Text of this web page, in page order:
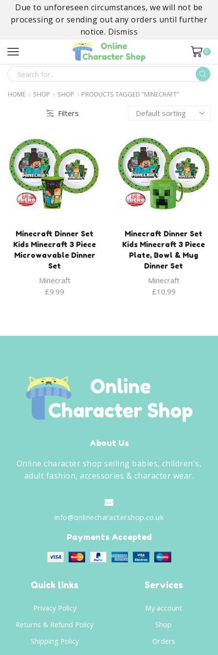
Due to unforeseen circumstances, we will not be
processing or sending out any orders until further
notice. Dismiss
0
SEARCH
INPUT
HOME SHOP SHOP PRODUCTS TAGGED “MINECRAFT”
Filters
Minecraft Dinner Set
Kids Minecraft 3 Piece
Microwavable Dinner
Set
Minecraft
£9.99
Minecraft Dinner Set
Kids Minecraft 3 Piece
Plate, Bowl & Mug
Dinner Set
Minecraft
£10.99
About Us
Online character shop selling babies, children's,
adult fashion, accessories & character wear.
info@onlinecharactershop.co.uk
Payments Accepted
Quick links
Privacy Policy
Returns & Refund Policy
Shipping Policy
Services
My account
Shop
Orders